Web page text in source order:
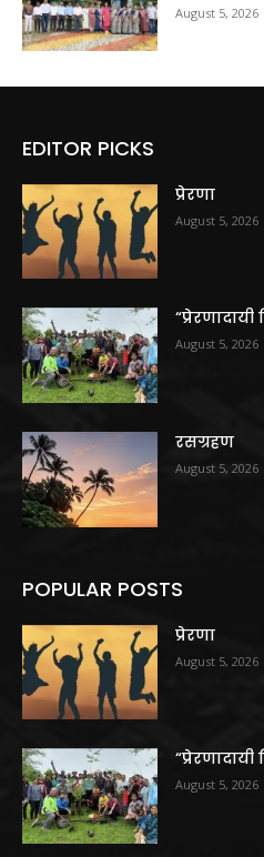
August 5, 2026
EDITOR PICKS
प्रेरणा
August 5, 2026
August 5, 2026
रसग्रहण
August 5, 2026
POPULAR POSTS
प्रेरणा
August 5, 2026
August 5, 2026